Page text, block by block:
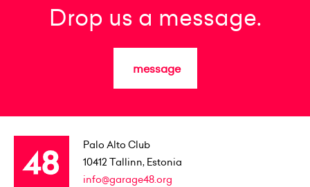
Drop us a message.
message
Palo Alto Club
10412 Tallinn, Estonia
info@garage48.org